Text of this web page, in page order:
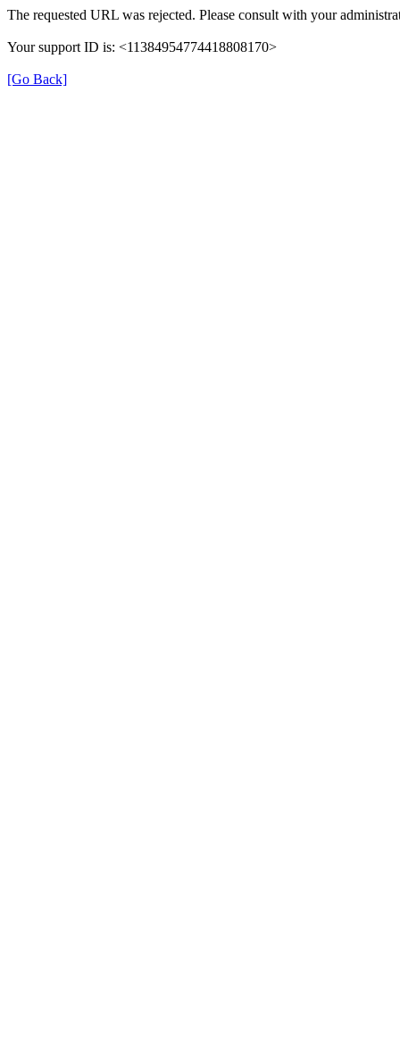
The requested URL was rejected. Please consult with your
Your support ID is: <11384954774418808170>
[Go Back]